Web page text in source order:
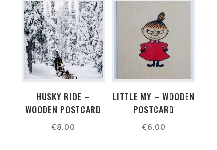
HUSKY RIDE –
WOODEN POSTCARD
€8.00
LITTLE MY – WOODEN
POSTCARD
€6.00